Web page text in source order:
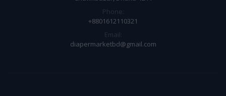
Phone:
+8801612110321
Email:
diapermarketbd@gmail.com